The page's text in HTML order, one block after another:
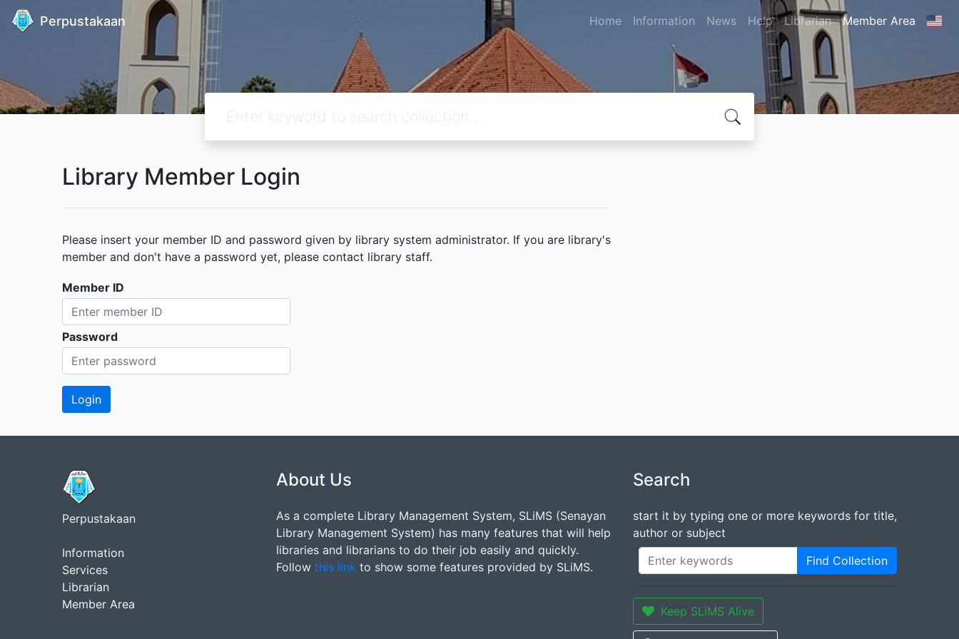
Perpustakaan Home Information News Help Librarian Member Area
Library Member Login
Please insert your member ID and password given by library system administrator. If you are library's
member and don't have a password yet, please contact library staff.
Member ID
Password
Perpustakaan
Information
Services
Librarian
Member Area
About Us
As a complete Library Management System, SLiMS (Senayan
Library Management System) has many features that will help
libraries and librarians to do their job easily and quickly.
Follow this link to show some features provided by SLiMS.
Search
start it by typing one or more keywords for title,
author or subject
Find Collection
Keep SLiMS Alive